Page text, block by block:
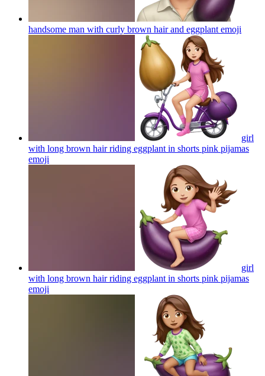
handsome man with curly brown hair and eggplant emoji
girl
with long brown hair riding eggplant in shorts pink pijamas
emoji
girl
with long brown hair riding eggplant in shorts pink pijamas
emoji